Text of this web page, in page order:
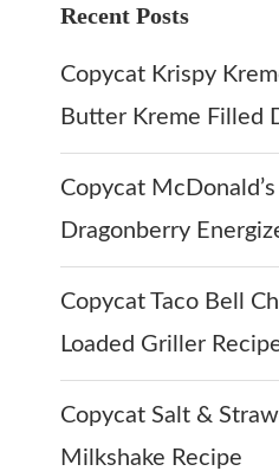
Recent Posts
Copycat Krispy
Butter Kreme Filled
Copycat McDonald’s
Dragonberry
Copycat Taco Bell
Loaded Griller
Copycat Salt &
Milkshake Recipe